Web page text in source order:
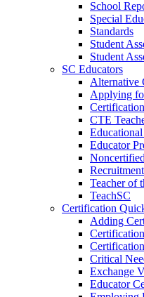
School
Special
Standards
Student
Student
SC Educators
Alternative
Applying
Certification
CTE
Educator
Teacher of
TeachSC
Certification
Adding
Critical
Exchange
Educator